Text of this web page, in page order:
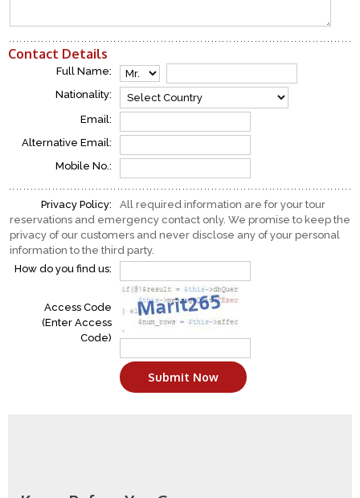
Contact Details
Full Name:
Nationality:
Email:
Alternative Email:
Mobile No.:
Privacy Policy:
All required information are for your tour
reservations and emergency contact only. We promise to keep the
privacy of our customers and never disclose any of your personal
information to the third party.
How do you find us:
Access Code
(Enter Access
Code)
Submit Now